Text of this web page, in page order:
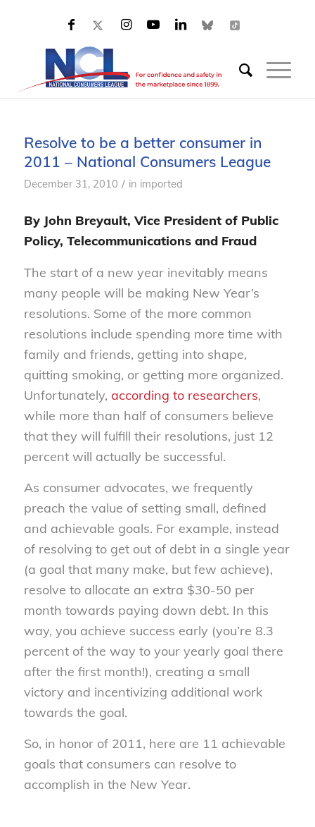
Resolve to be a better consumer in
2011 – National Consumers League
December 31, 2010 / in imported
By John Breyault, Vice President of Public
Policy, Telecommunications and Fraud
The start of a new year inevitably means
many people will be making New Year’s
resolutions. Some of the more common
resolutions include spending more time with
family and friends, getting into shape,
quitting smoking, or getting more organized.
Unfortunately, according to researchers,
while more than half of consumers believe
that they will fulfill their resolutions, just 12
percent will actually be successful.
As consumer advocates, we frequently
preach the value of setting small, defined
and achievable goals. For example, instead
of resolving to get out of debt in a single year
(a goal that many make, but few achieve),
resolve to allocate an extra $30-50 per
month towards paying down debt. In this
way, you achieve success early (you’re 8.3
percent of the way to your yearly goal there
after the first month!), creating a small
victory and incentivizing additional work
towards the goal.
So, in honor of 2011, here are 11 achievable
goals that consumers can resolve to
accomplish in the New Year.